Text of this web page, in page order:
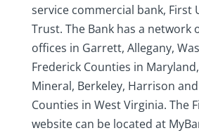
service commercial bank, First
Trust. The Bank has a network
offices in Garrett, Allegany,
Frederick Counties in
Mineral, Berkeley, Harrison
Counties in West Virginia. The
website can be located at